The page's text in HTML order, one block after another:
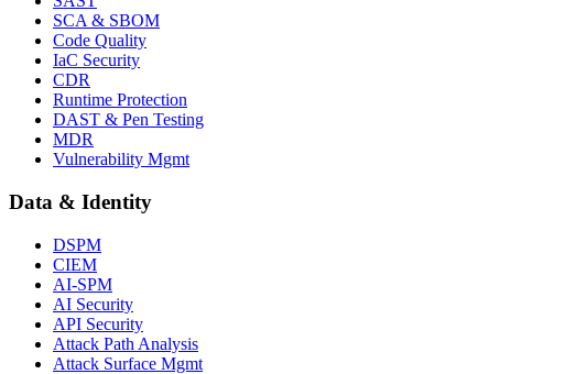
SCA & SBOM
Code Quality
IaC Security
CDR
Runtime Protection
DAST & Pen Testing
MDR
Vulnerability Mgmt
Data & Identity
DSPM
CIEM
AI-SPM
AI Security
API Security
Attack Path Analysis
Attack Surface Mgmt